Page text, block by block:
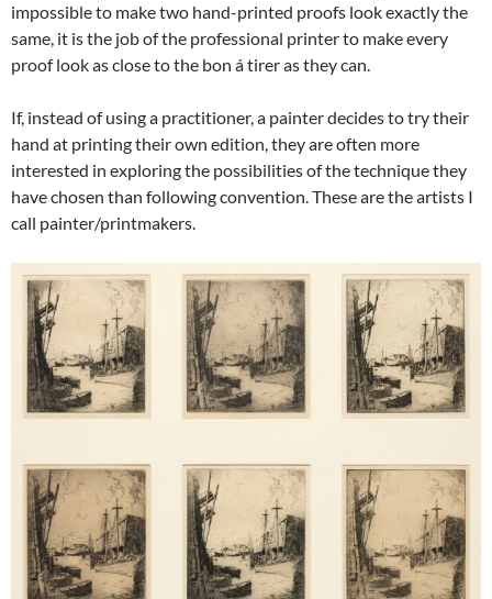
impossible to make two hand-printed proofs look exactly the
same, it is the job of the professional printer to make every
proof look as close to the bon á tirer as they can.
If, instead of using a practitioner, a painter decides to try their
hand at printing their own edition, they are often more
interested in exploring the possibilities of the technique they
have chosen than following convention. These are the artists I
call painter/printmakers.